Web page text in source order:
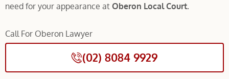
need for your appearance at Oberon Local Court.
Call For Oberon Lawyer
(02) 8084 9929